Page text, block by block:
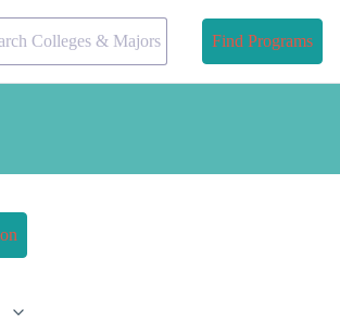
Colleges & Majors Find Programs